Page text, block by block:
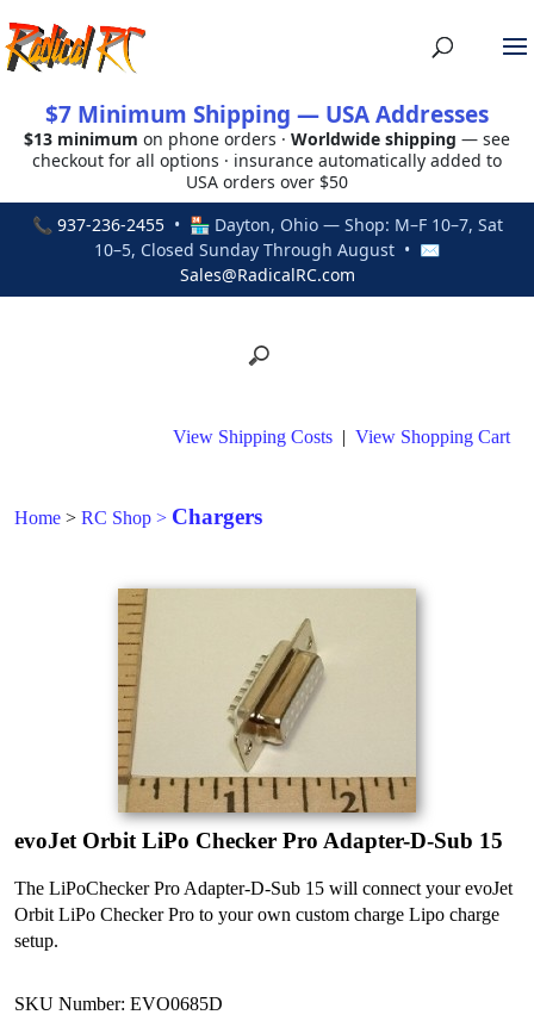
$7 Minimum Shipping — USA Addresses
$13 minimum on phone orders · Worldwide shipping — see
checkout for all options · insurance automatically added to
USA orders over $50
📞 937-236-2455• 🏪 Dayton, Ohio — Shop: M–F 10–7, Sat
10–5, Closed Sunday Through August • ✉
Sales@RadicalRC.com
View Shipping Costs | View Shopping Cart
Home > RC Shop > Chargers
evoJet Orbit LiPo Checker Pro Adapter-D-Sub 15
The LiPoChecker Pro Adapter-D-Sub 15 will connect your evoJet
Orbit LiPo Checker Pro to your own custom charge Lipo charge
setup.
SKU Number: EVO0685D